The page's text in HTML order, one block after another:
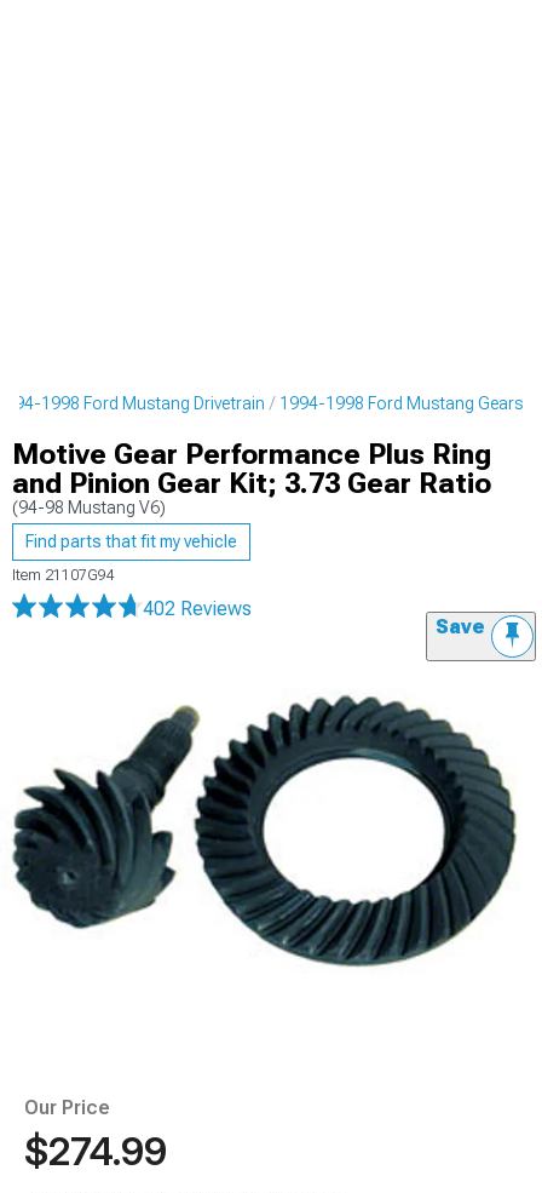
1998 Ford Mustang Drivetrain 1994-1998 Ford Mustang Gears
Motive Gear Performance Plus Ring
and Pinion Gear Kit; 3.73 Gear Ratio
(94-98 Mustang V6)
Find parts that fit my vehicle
Item 21107G94
402 Reviews
Save
Our Price
$274.99